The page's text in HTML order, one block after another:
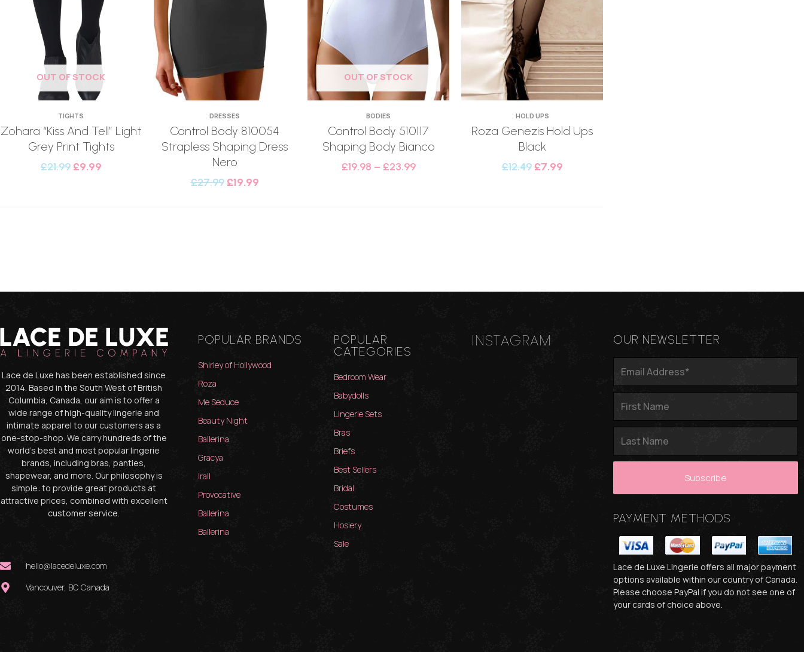
OUT OF STOCK
TIGHTS
Zohara “Kiss And Tell” Light
Grey Print Tights
£21.99 £9.99
DRESSES
Control Body 810054
Strapless Shaping Dress
Nero
£27.99 £19.99
OUT OF STOCK
BODIES
Control Body 510117
Shaping Body Bianco
£19.98 – £23.99
HOLD UPS
Roza Genezis Hold Ups
Black
£12.49 £7.99
Lace de Luxe has been established since
2014. Based in the South West of British
Columbia, Canada, our aim is to offer a
wide range of high-quality lingerie and
intimate apparel to our customers as a
one-stop-shop. We carry hundreds of the
world’s best and most popular lingerie
brands, including bras, panties,
shapewear, and more. Our philosophy is
simple: to provide great products at
attractive prices, combined with excellent
customer service.
hello@lacedeluxe.com
Vancouver, BC Canada
POPULAR BRANDS
Shirley of Hollywood
Roza
Me Seduce
Beauty Night
Ballerina
Gracya
Irall
Provocative
Ballerina
Ballerina
POPULAR
CATEGORIES
Bedroom Wear
Babydolls
Lingerie Sets
Bras
Briefs
Best Sellers
Bridal
Costumes
Hosiery
Sale
INSTAGRAM OUR NEWSLETTER
PAYMENT METHODS
Lace de Luxe Lingerie offers all major payment
options available within our country of Canada.
Please choose PayPal if you do not see one of
your cards of choice above.